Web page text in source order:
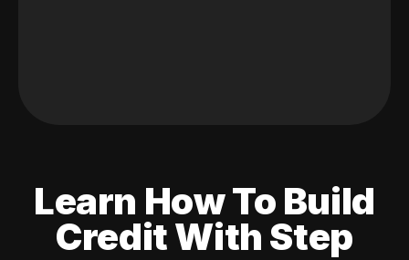
Learn How To Build
Credit With Step